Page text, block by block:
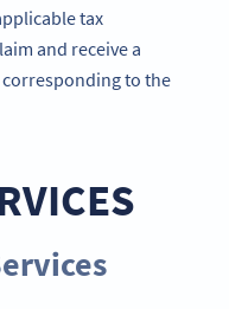
tax
and receive a
to the